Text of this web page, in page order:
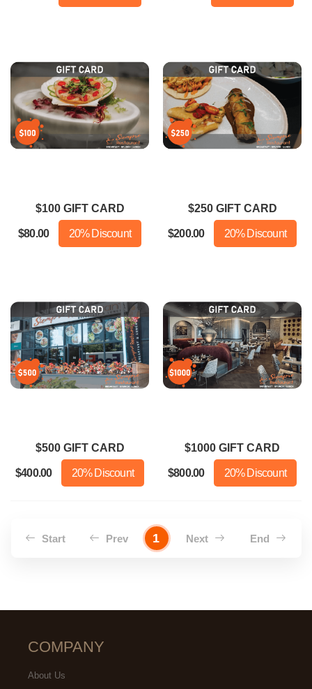
$100 GIFT CARD
$80.00 20% Discount
$250 GIFT CARD
$200.00 20% Discount
$500 GIFT CARD
$400.00 20% Discount
$1000 GIFT CARD
$800.00 20% Discount
Start Prev 1 Next End
COMPANY
About Us